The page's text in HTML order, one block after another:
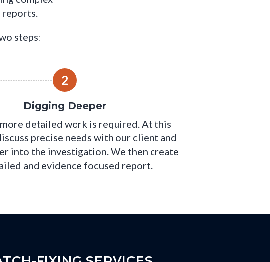
steps:
2
Digging Deeper
detailed work is required. At this
precise needs with our client and
into the investigation. We then create
and evidence focused report.